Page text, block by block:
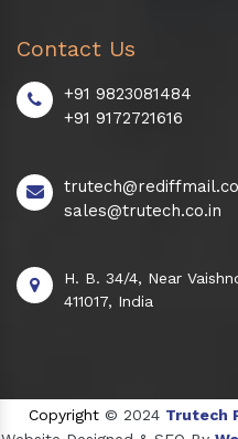
Contact Us
+91 9823081484
+91 9172721616
sales@trutech.co.in
H. B. 34/4, Near
411017, India
Copyright © 2024 Trutech